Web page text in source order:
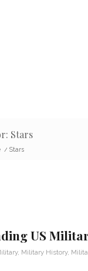
Stars
/ Stars
US
, Military History,